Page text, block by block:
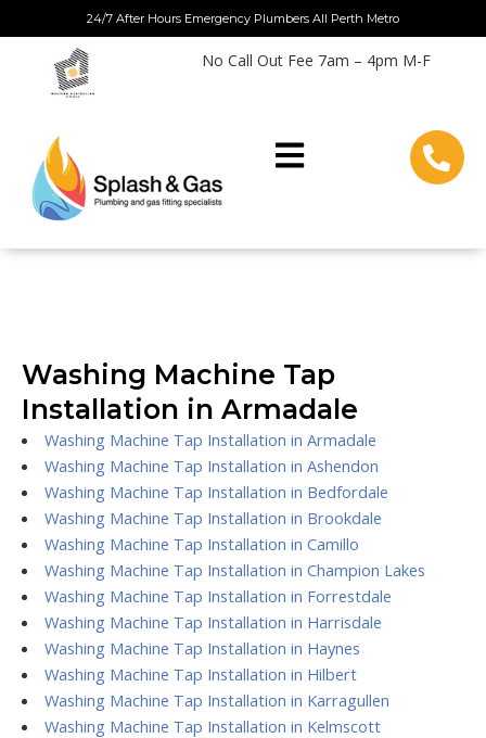
to
content
24/7 After Hours Emergency Plumbers All Perth Metro
No Call Out Fee 7am – 4pm M-F
Washing Machine Tap
Installation in Armadale
Washing Machine Tap Installation in Armadale
Washing Machine Tap Installation in Ashendon
Washing Machine Tap Installation in Bedfordale
Washing Machine Tap Installation in Brookdale
Washing Machine Tap Installation in Camillo
Washing Machine Tap Installation in Champion Lakes
Washing Machine Tap Installation in Forrestdale
Washing Machine Tap Installation in Harrisdale
Washing Machine Tap Installation in Haynes
Washing Machine Tap Installation in Hilbert
Washing Machine Tap Installation in Karragullen
Washing Machine Tap Installation in Kelmscott